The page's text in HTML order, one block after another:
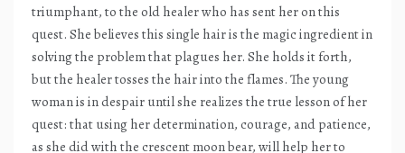
triumphant, to the old healer who has sent her on this
quest. She believes this single hair is the magic ingredient in
solving the problem that plagues her. She holds it forth,
but the healer tosses the hair into the flames. The young
woman is in despair until she realizes the true lesson of her
quest: that using her determination, courage, and patience,
as she did with the crescent moon bear, will help her to